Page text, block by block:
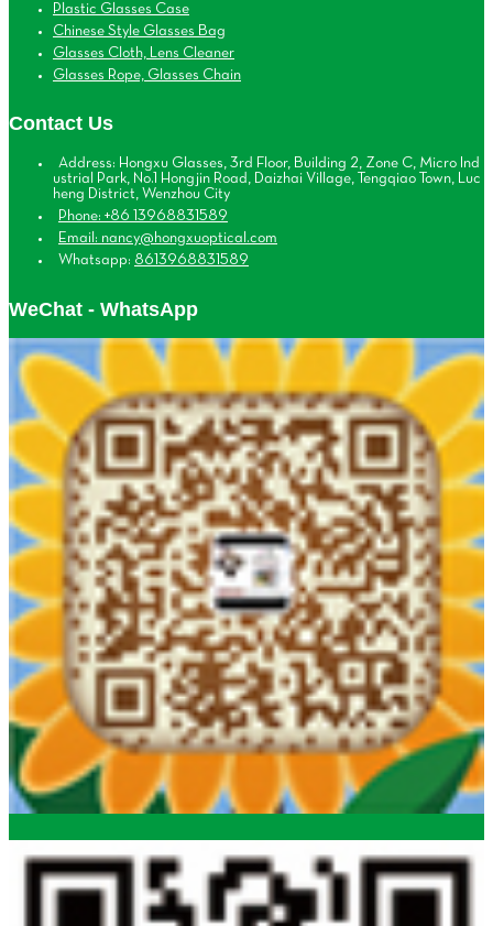
Plastic Glasses Case
Chinese Style Glasses Bag
Glasses Cloth, Lens Cleaner
Glasses Rope, Glasses Chain
Contact Us
Address: Hongxu Glasses, 3rd Floor, Building 2, Zone C, Micro Ind
ustrial Park, No.1 Hongjin Road, Daizhai Village, Tengqiao Town, Luc
heng District, Wenzhou City
Phone: +86 13968831589
Email: nancy@hongxuoptical.com
Whatsapp: 8613968831589
WeChat - WhatsApp